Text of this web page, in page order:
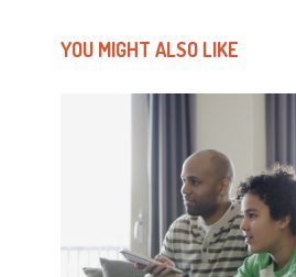
YOU MIGHT ALSO LIKE